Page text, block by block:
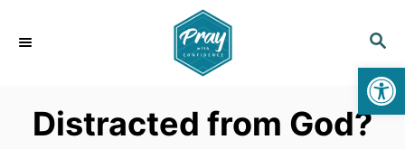
S
A
R
C
Distracted from God?